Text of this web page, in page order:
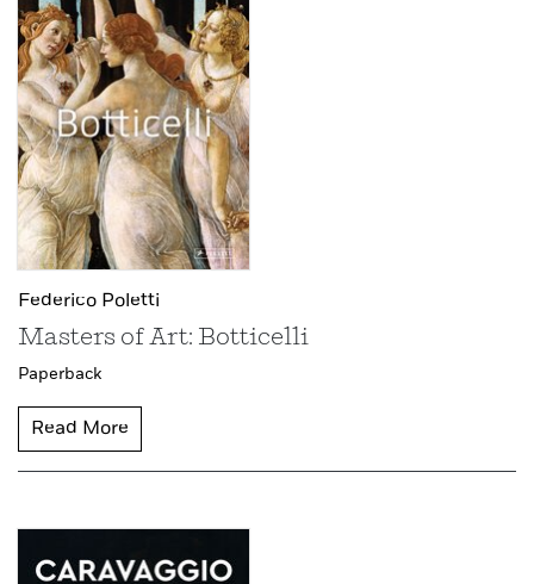
Federico Poletti
Masters of Art: Botticelli
Paperback
Read More